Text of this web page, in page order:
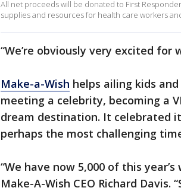
All net proceeds will be donated to First
supplies and resources for health care workers
“We’re obviously very excited
Make-a-Wish helps ailing kids
meeting a celebrity, becoming a
dream destination. It celebrated
perhaps the most challenging
“We have now 5,000 of this
Make-A-Wish CEO Richard